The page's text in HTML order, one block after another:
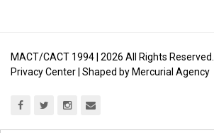
MACT/CACT 1994 | 2026 All Rights Reserved.
Privacy Center | Shaped by Mercurial Agency